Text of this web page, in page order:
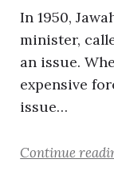
In 1950,
minister,
an issue.
expensive
issue…
Continue